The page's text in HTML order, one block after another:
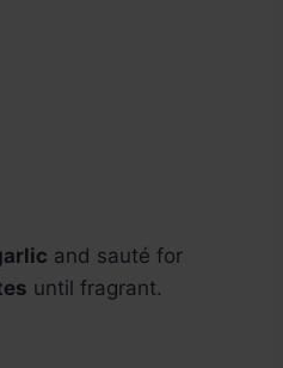
and sauté for
until fragrant.